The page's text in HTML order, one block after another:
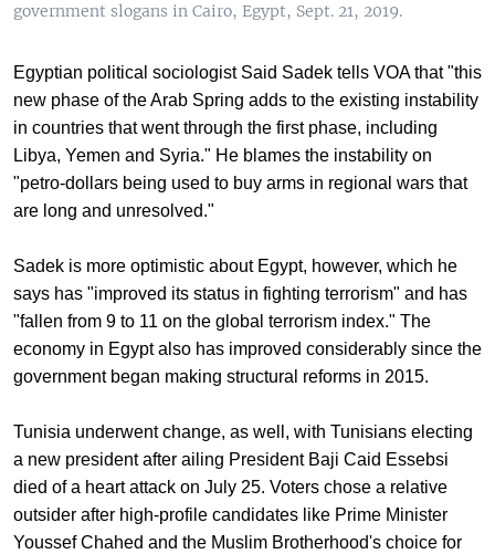
government slogans in Cairo, Egypt, Sept. 21, 2019.
Egyptian political sociologist Said Sadek tells VOA that "this
new phase of the Arab Spring adds to the existing instability
in countries that went through the first phase, including
Libya, Yemen and Syria." He blames the instability on
"petro-dollars being used to buy arms in regional wars that
are long and unresolved."
Sadek is more optimistic about Egypt, however, which he
says has "improved its status in fighting terrorism" and has
"fallen from 9 to 11 on the global terrorism index." The
economy in Egypt also has improved considerably since the
government began making structural reforms in 2015.
Tunisia underwent change, as well, with Tunisians electing
a new president after ailing President Baji Caid Essebsi
died of a heart attack on July 25. Voters chose a relative
outsider after high-profile candidates like Prime Minister
Youssef Chahed and the Muslim Brotherhood's choice for